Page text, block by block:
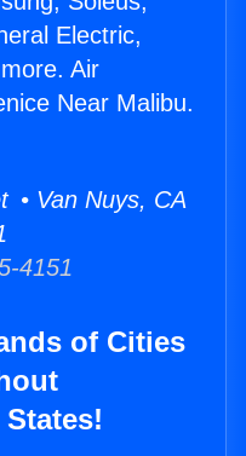
Electric,
Air
Near Malibu.
• Van Nuys, CA
4151
of Cities